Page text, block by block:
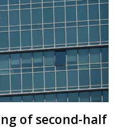
of second-half